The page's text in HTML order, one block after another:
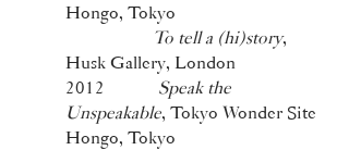
Hongo, Tokyo
To tell a (hi)story,
Husk Gallery, London
2012 Speak the
Unspeakable, Tokyo Wonder Site
Hongo, Tokyo